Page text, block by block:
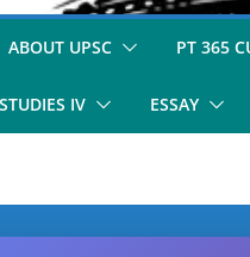
ABOUT UPSC PT 365
IV ESSAY